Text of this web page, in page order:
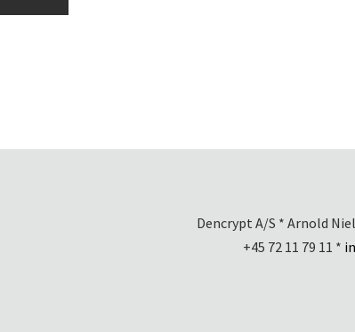
Dencrypt A/S * Arnold
+45 72 11 79 11 *